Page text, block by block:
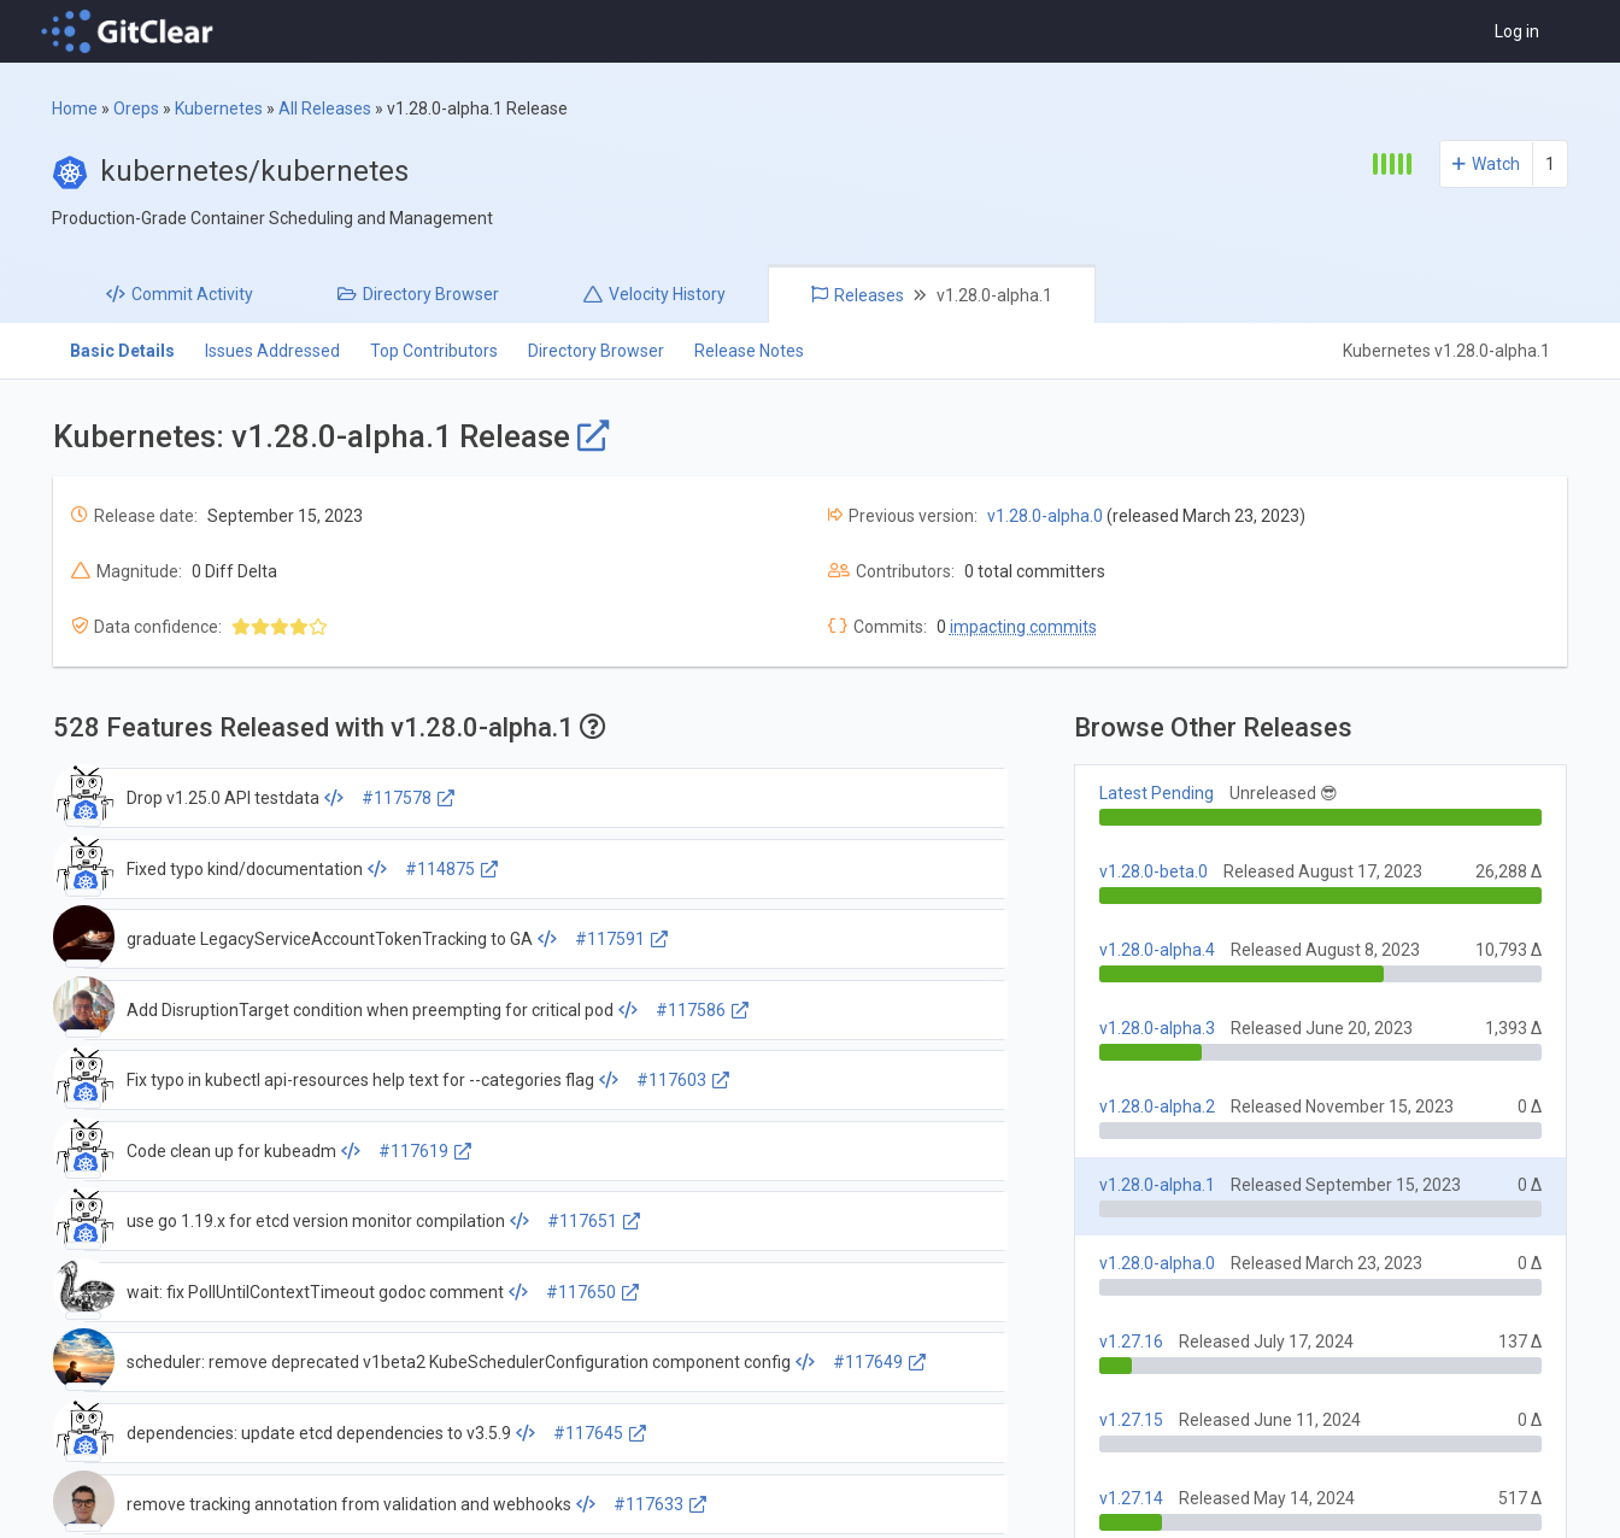
Log in
Home »Oreps » Kubernetes »All Releases »v1.28.0-alpha.1 Release
kubernetes/kubernetes
Production-Grade Container Scheduling and Management
Watch 1
CommitActivity Directory Browser Velocity History Releases v1.28.0-alpha.1
Basic Details Issues Addressed Top Contributors Directory Browser Release Notes Kubernetes v1.28.0-alpha.1
Kubernetes: v1.28.0-alpha.1 Release
Release date: September 15, 2023 Previous version: v1.28.0-alpha.0 (released March 23, 2023)
Magnitude: 0 Diff Delta Contributors: 0 total committers
Data confidence: Commits: 0 impacting commits
528 Features Released with v1.28.0-alpha.1
Drop v1.25.0 API testdata #117578
Fixed typo kind/documentation #114875
graduate LegacyServiceAccountTokenTracking to GA #117591
Add DisruptionTarget condition when preempting for critical pod #117586
Fix typo in kubectl api-resources help text for --categories flag #117603
Code clean up for kubeadm #117619
use go 1.19.x for etcd version monitor compilation #117651
wait: fix PollUntilContextTimeout godoc comment #117650
scheduler: remove deprecated v1beta2 KubeSchedulerConfiguration component config #117649
dependencies: update etcd dependencies to v3.5.9 #117645
remove tracking annotation from validation and webhooks #117633
Browse Other Releases
Latest Pending Unreleased 😎
v1.28.0-beta.0 Released August 17, 2023 26,288 Δ
v1.28.0-alpha.4 Released August 8, 2023 10,793 Δ
v1.28.0-alpha.3 Released June 20, 2023 1,393 Δ
v1.28.0-alpha.2 Released November 15, 2023 0 Δ
v1.28.0-alpha.1 Released September 15, 2023 0 Δ
v1.28.0-alpha.0 Released March 23, 2023 0 Δ
v1.27.16 Released July 17, 2024 137 Δ
v1.27.15 Released June 11, 2024 0 Δ
v1.27.14 Released May 14, 2024 517 Δ